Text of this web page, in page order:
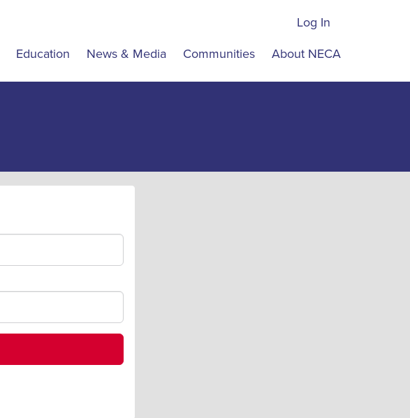
Log In
Education News & Media Communities About NECA